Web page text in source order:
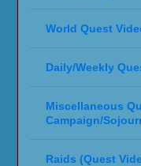
World Quest
Daily/Weekly
Miscellaneous
Campaign/
Raids (Quest